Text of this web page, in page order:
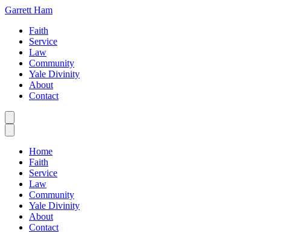
Garrett Ham
Faith
Service
Law
Community
Yale Divinity
About
Contact
Home
Faith
Service
Law
Community
Yale Divinity
About
Contact